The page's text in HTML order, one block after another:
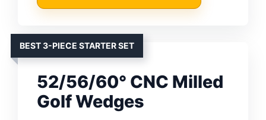
BEST 3-PIECE STARTER SET
52/56/60° CNC Milled
Golf Wedges